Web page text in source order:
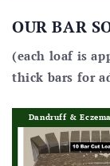
OUR BAR
(each loaf is
thick bars for
Dandruff &